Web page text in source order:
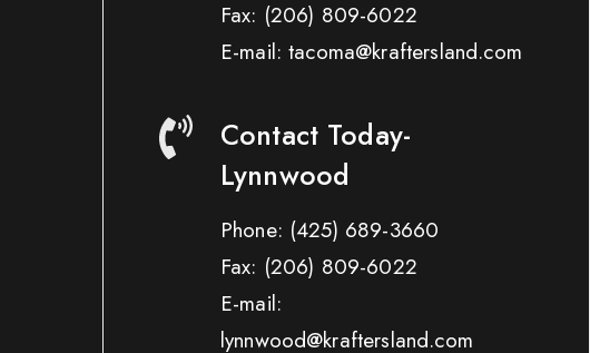
Fax: (206) 809-6022
E-mail: tacoma@kraftersland.com
Contact Today-
Lynnwood
Phone: (425) 689-3660
Fax: (206) 809-6022
E-mail:
lynnwood@kraftersland.com